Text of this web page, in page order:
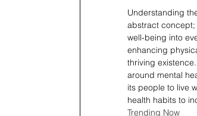
Understanding
abstract concept;
well-being into
enhancing
thriving
around mental
its people to live
health habits to
Trending Now